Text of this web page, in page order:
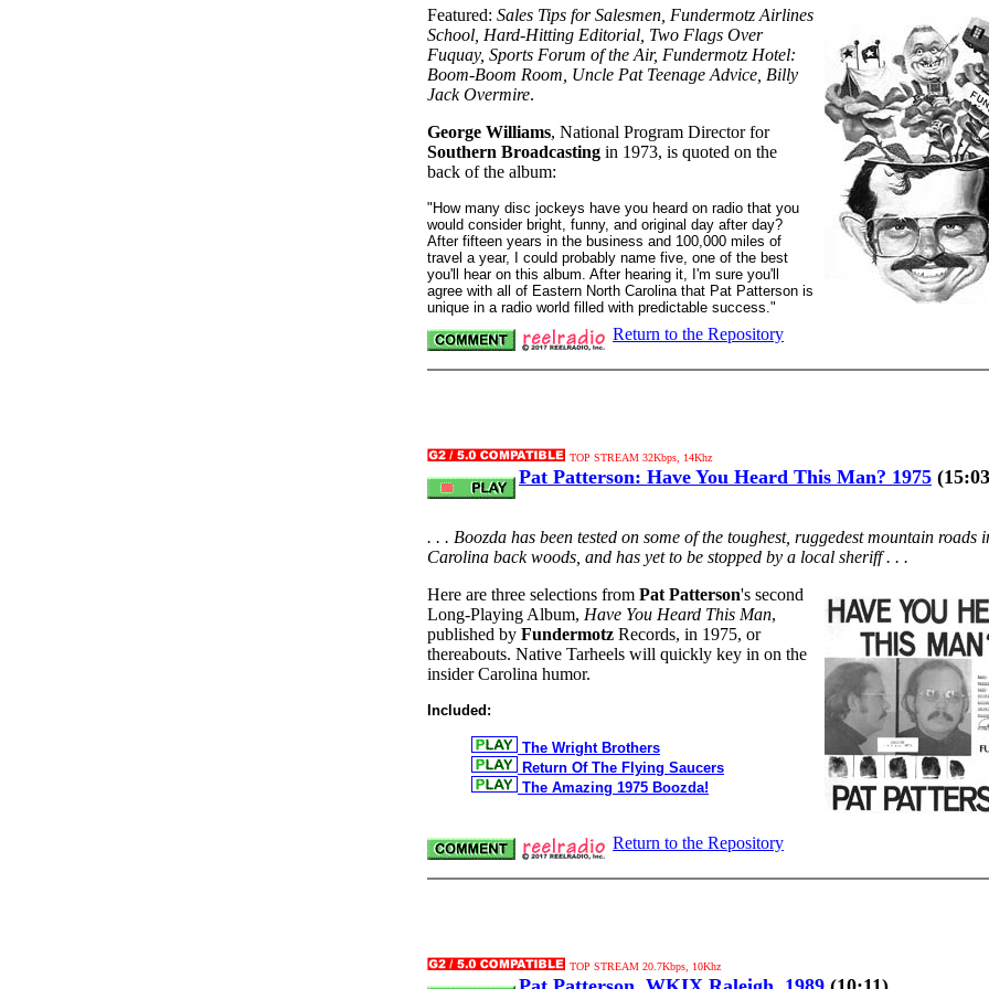
Featured: Sales Tips for Salesmen, Fundermotz Airlines
School, Hard-Hitting Editorial, Two Flags Over
Fuquay, Sports Forum of the Air, Fundermotz Hotel:
Boom-Boom Room, Uncle Pat Teenage Advice, Billy
Jack Overmire.
George Williams, National Program Director for
Southern Broadcasting in 1973, is quoted on the
back of the album:
"How many disc jockeys have you heard on radio that you
would consider bright, funny, and original day after day?
After fifteen years in the business and 100,000 miles of
travel a year, I could probably name five, one of the best
you'll hear on this album. After hearing it, I'm sure you'll
agree with all of Eastern North Carolina that Pat Patterson is
unique in a radio world filled with predictable success."
Return to the Repository
TOP STREAM 32Kbps, 14Khz
Pat Patterson: Have You Heard This Man? 1975
. . . Boozda has been tested on some of the toughest, ruggedest mountain roads
Carolina back woods, and has yet to be stopped by a local sheriff . . .
Here are three selections from Pat Patterson's second
Long-Playing Album, Have You Heard This Man,
published by Fundermotz Records, in 1975, or
thereabouts. Native Tarheels will quickly key in on the
insider Carolina humor.
Included:
The Wright Brothers
Return Of The Flying Saucers
The Amazing 1975 Boozda!
Return to the Repository
TOP STREAM 20.7Kbps, 10Khz